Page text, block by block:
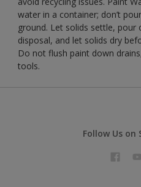
water in a container; don’t
ground. Let solids settle,
disposal, and let solids dry
Do not flush paint down
tools.
Follow Us on